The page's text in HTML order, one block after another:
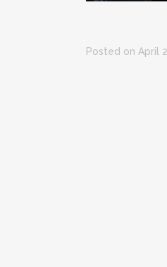
Posted on April